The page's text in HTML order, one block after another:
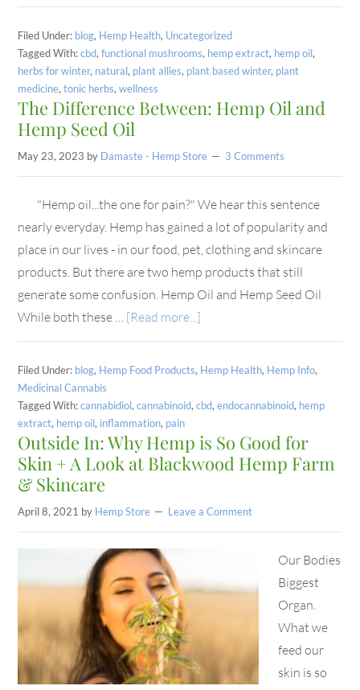
Filed Under: blog, Hemp Health, Uncategorized
Tagged With:cbd,functional mushrooms, hemp extract, hemp oil,
herbs for winter, natural, plant allies, plant based winter, plant
medicine,tonic herbs,wellness
The Difference Between: Hemp Oil and
Hemp Seed Oil
May 23, 2023 by Damaste - Hemp Store 3 Comments
"Hemp oil...the one for pain?" We hear this sentence
nearly everyday. Hemp has gained a lot of popularity and
place in our lives - in our food, pet, clothing and skincare
products. But there are two hemp products that still
generate some confusion. Hemp Oil and Hemp Seed Oil
While both these … [Read more...]
Filed Under: blog, Hemp Food Products, Hemp Health, Hemp Info,
Medicinal Cannabis
Tagged With:cannabidiol,cannabinoid,cbd,endocannabinoid, hemp
extract, hemp oil, inflammation, pain
Outside In: Why Hemp is So Good for
Skin + A Look at Blackwood Hemp Farm
& Skincare
April 8, 2021 by Hemp Store Leave a Comment
Our Bodies
Biggest
Organ.
What we
feed our
skin is so